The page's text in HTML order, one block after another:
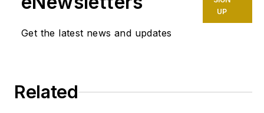
Get the latest news and updates
UP
Related